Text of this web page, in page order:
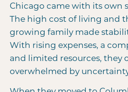
Chicago came with its own
The high cost of living and
growing family made
With rising expenses, a
and limited resources, they
overwhelmed by